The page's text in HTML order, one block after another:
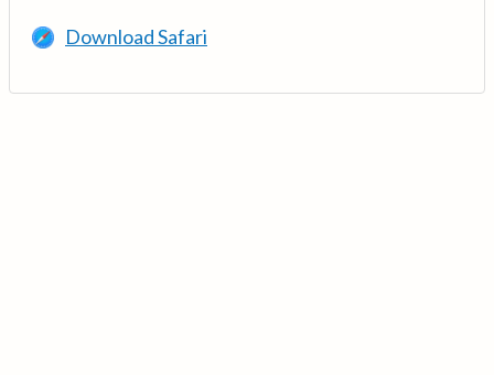
Download Safari